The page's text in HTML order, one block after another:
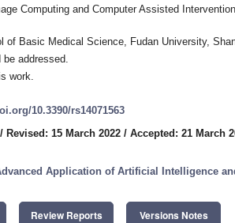
Computing and Computer Assisted
of Basic Medical Science, Fudan University,
addressed.
work.
10.3390/rs14071563
/ Revised: 15 March 2022 / Accepted: 21 March
Application of Artificial Intelligence
Review Reports Versions Notes